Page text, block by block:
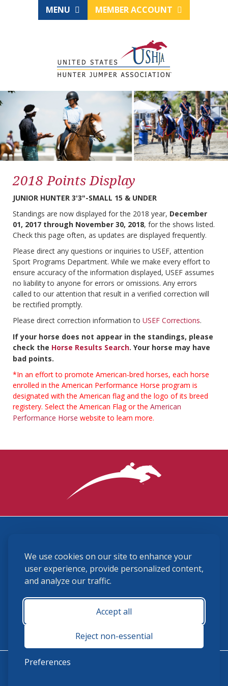
We use cookies on our site to enhance your
user experience, provide personalized content,
and analyze our traffic.
Accept all
Reject non-essential
Preferences
MENU MEMBER ACCOUNT
2018 Points Display
JUNIOR HUNTER 3'3"-SMALL 15 & UNDER
Standings are now displayed for the 2018 year, December
01, 2017 through November 30, 2018, for the shows listed.
Check this page often, as updates are displayed frequently.
Please direct any questions or inquiries to USEF, attention
Sport Programs Department. While we make every effort to
ensure accuracy of the information displayed, USEF assumes
no liability to anyone for errors or omissions. Any errors
called to our attention that result in a verified correction will
be rectified promptly.
Please direct correction information to USEF Corrections.
If your horse does not appear in the standings, please
check the Horse Results Search. Your horse may have
bad points.
*In an effort to promote American-bred horses, each horse
enrolled in the American Performance Horse program is
designated with the American flag and the logo of its breed
registery. Select the American Flag or the American
Performance Horse website to learn more.
(859) 225-6700
membership@ushja.org
USHJA Privacy Policy
Terms and Conditions
Monday - Friday 8:30 a.m. - 5:00 p.m.